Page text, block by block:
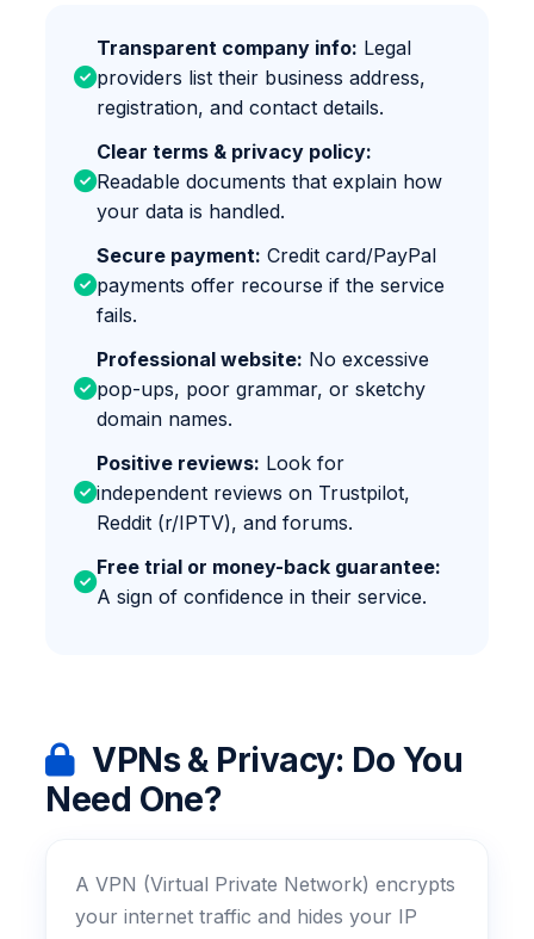
Transparent company info: Legal
providers list their business address,
registration, and contact details.
Clear terms & privacy policy:
Readable documents that explain how
your data is handled.
Secure payment: Credit card/PayPal
payments offer recourse if the service
fails.
Professional website: No excessive
pop-ups, poor grammar, or sketchy
domain names.
Positive reviews: Look for
independent reviews on Trustpilot,
Reddit (r/IPTV), and forums.
Free trial or money-back guarantee:
A sign of confidence in their service.
VPNs & Privacy: Do You
Need One?
A VPN (Virtual Private Network) encrypts
your internet traffic and hides your IP